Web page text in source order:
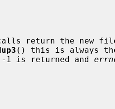
() this is always the
-1 is returned and